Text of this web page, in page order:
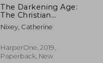
The Darkening Age:
The Christian
Destruction of the
Classical World
Nixey, Catherine
HarperOne, 2019,
Paperback, New